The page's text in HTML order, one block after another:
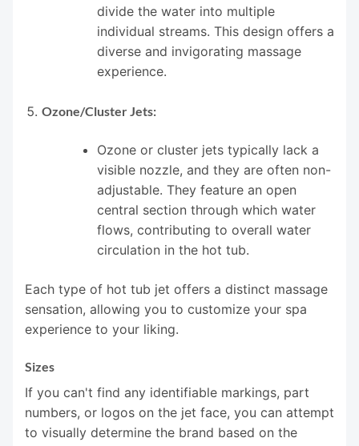
divide the water into multiple
individual streams. This design offers a
diverse and invigorating massage
experience.
Ozone/Cluster Jets:
Ozone or cluster jets typically lack a
visible nozzle, and they are often non-
adjustable. They feature an open
central section through which water
flows, contributing to overall water
circulation in the hot tub.
Each type of hot tub jet offers a distinct massage
sensation, allowing you to customize your spa
experience to your liking.
Sizes
If you can't find any identifiable markings, part
numbers, or logos on the jet face, you can attempt
to visually determine the brand based on the